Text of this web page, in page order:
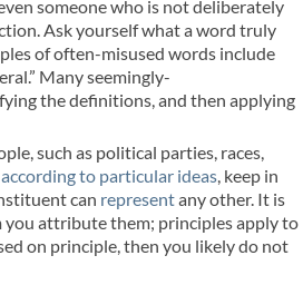
someone who is not deliberately
Ask yourself what a word truly
of often-misused words include
Many seemingly-
the definitions, and then applying
such as political parties, races,
to particular ideas , keep in
can representany other. It is
you attribute them; principles apply to
on principle, then you likely do not